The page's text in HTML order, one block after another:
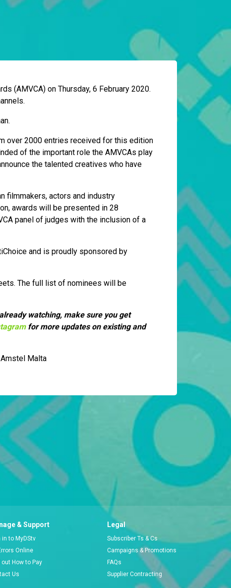
(AMVCA) on Thursday, 6 February 2020.
over 2000 entries received for this edition
of the important role the AMVCAs play
the talented creatives who have
filmmakers, actors and industry
awards will be presented in 28
panel of judges with the inclusion of a
and is proudly sponsored by
The full list of nominees will be
watching, make sure you get
for more updates on existing and
Malta
& Support
in to MyDStv
Online
out How to Pay
Us
Legal
Subscriber Ts & Cs
Campaigns & Promotions
FAQs
Supplier Contracting